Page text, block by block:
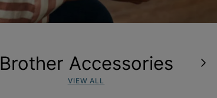
Brother Accessories
VIEW ALL